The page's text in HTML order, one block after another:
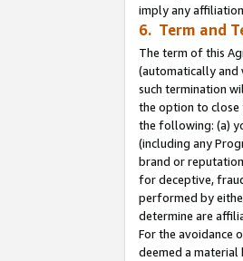
imply any
6. Term and
The term of this
(automatically
such termination
the option to close
the following: (a)
(including any
brand or
for deceptive,
performed by
determine are
For the avoidance
deemed a material